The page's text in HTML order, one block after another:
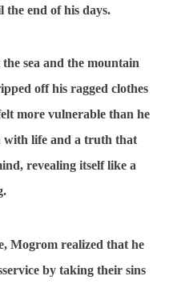
the end of his days.
sea and the mountain
off his ragged clothes
more vulnerable than he
with life and a truth that
revealing itself like a
Mogrom realized that he
by taking their sins